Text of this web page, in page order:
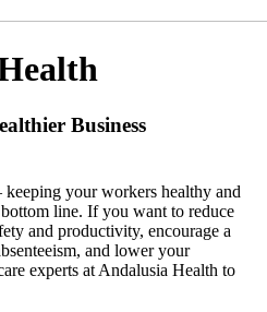
Business
keeping your workers healthy and
line. If you want to reduce
and productivity, encourage a
and lower your
experts at Andalusia Health to